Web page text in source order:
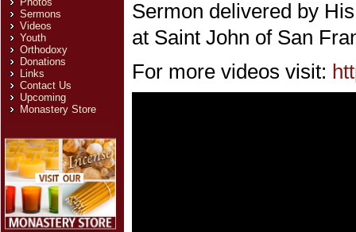
Sermons
Videos
Youth
Orthodoxy
Donations
Links
Contact Us
Upcoming
Monastery Store
Sermon delivered by
at Saint John of San
For more videos visit: